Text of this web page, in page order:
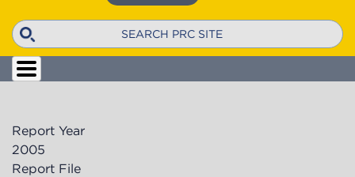
Search
Report Year
2005
Report File